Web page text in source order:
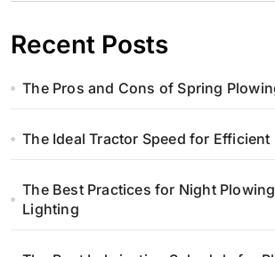
Recent Posts
The Pros and Cons of Spring
The Ideal Tractor Speed for Efficient
The Best Practices for Night
Lighting